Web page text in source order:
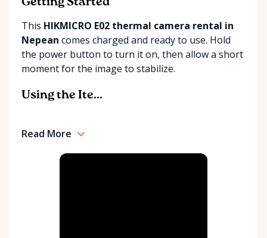
Small Tool Rentals is excited to play a small, yet
impactful role in your next endeavor.
Getting Started
This HIKMICRO E02 thermal camera rental in
Nepean comes charged and ready to use. Hold
the power button to turn it on, then allow a short
moment for the image to stabilize.
Using the Ite...
Read More